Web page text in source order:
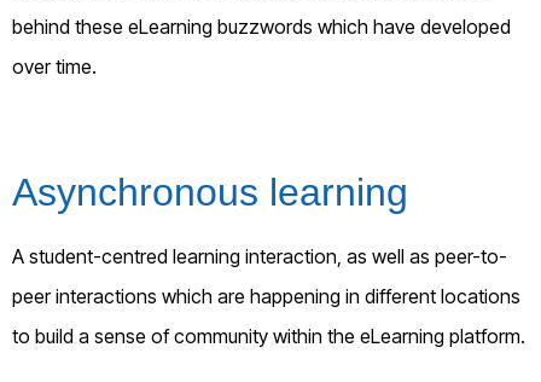
behind these eLearning buzzwords which have developed
over time.
Asynchronous learning
A student-centred learning interaction, as well as peer-to-
peer interactions which are happening in different locations
to build a sense of community within the eLearning platform.